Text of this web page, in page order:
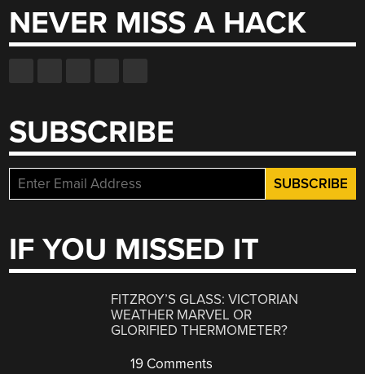
NEVER MISS A HACK
SUBSCRIBE
IF YOU MISSED IT
FITZROY’S GLASS: VICTORIAN
WEATHER MARVEL OR
GLORIFIED THERMOMETER?
19 Comments